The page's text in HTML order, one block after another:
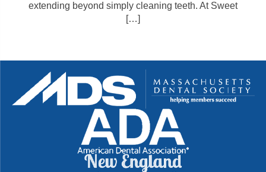
extending beyond simply cleaning teeth. At Sweet
[…]